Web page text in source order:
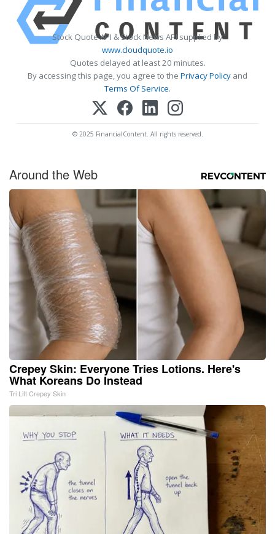
Stock Quote API & Stock News API supplied by
www.cloudquote.io
Quotes delayed at least 20 minutes.
By accessing this page, you agree to the Privacy Policy and
Terms Of Service.
© 2025 FinancialContent. All rights reserved.
Around the Web
Crepey Skin: Everyone Tries Lotions. Here's
What Koreans Do Instead
Tri Lift Crepey Skin